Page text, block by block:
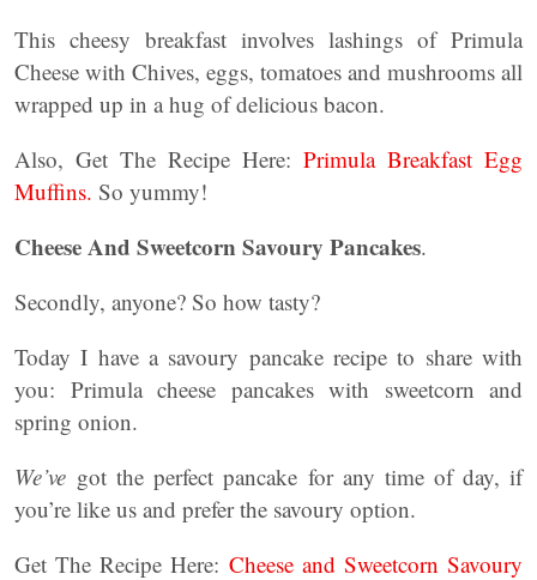
This cheesy breakfast involves lashings of Primula
Cheese with Chives, eggs, tomatoes and mushrooms all
wrapped up in a hug of delicious bacon.
Also, Get The Recipe Here: Primula Breakfast Egg
Muffins. So yummy!
Cheese And Sweetcorn Savoury Pancakes.
Secondly, anyone? So how tasty?
Today I have a savoury pancake recipe to share with
you: Primula cheese pancakes with sweetcorn and
spring onion.
We’ve got the perfect pancake for any time of day, if
you’re like us and prefer the savoury option.
Get The Recipe Here: Cheese and Sweetcorn Savoury